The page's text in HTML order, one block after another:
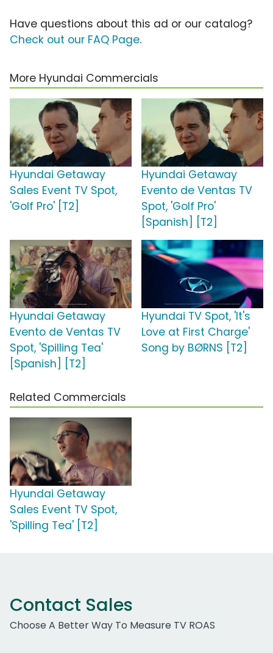
Have questions about this ad or our catalog?
Check out our FAQ Page.
More Hyundai Commercials
Hyundai Getaway
Sales Event TV Spot,
'Golf Pro' [T2]
Hyundai Getaway
Evento de Ventas TV
Spot, 'Golf Pro'
[Spanish] [T2]
Hyundai Getaway
Evento de Ventas TV
Spot, 'Spilling Tea'
[Spanish] [T2]
Hyundai TV Spot, 'It's
Love at First Charge'
Song by BØRNS [T2]
Related Commercials
Hyundai Getaway
Sales Event TV Spot,
'Spilling Tea' [T2]
Contact Sales
Choose A Better Way To Measure TV ROAS